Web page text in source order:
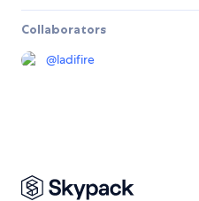
Collaborators
@ladifire